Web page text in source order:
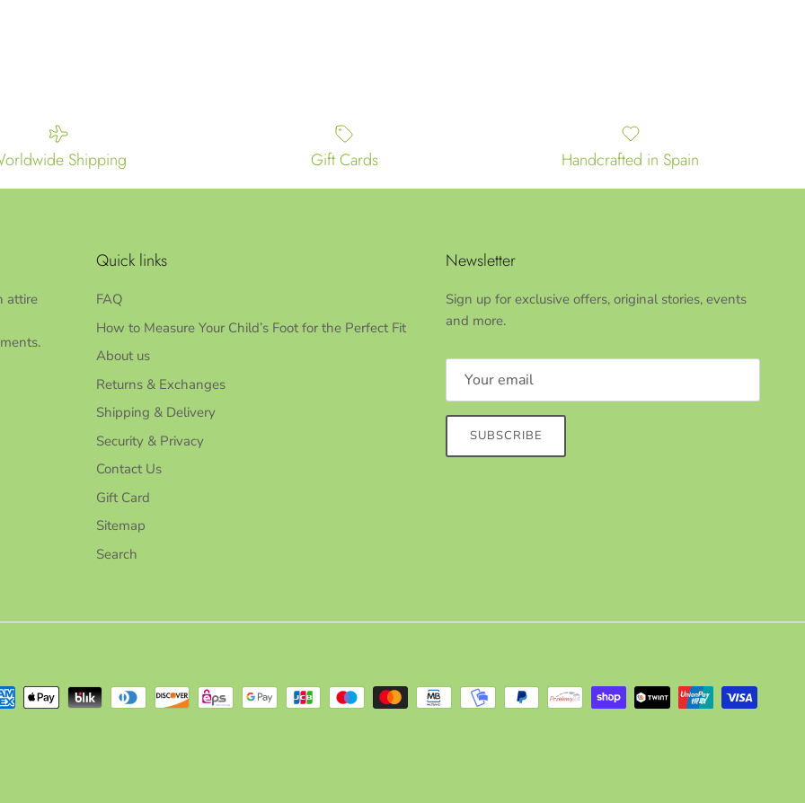
Shipping Gift Cards Handcrafted in Spain
attire
Quick links
FAQ
How to Measure Your Child’s Foot for the Perfect Fit
About us
Returns & Exchanges
Shipping & Delivery
Security & Privacy
Contact Us
Gift Card
Sitemap
Search
Newsletter
Sign up for exclusive offers, original stories, events
and more.
SUBSCRIBE